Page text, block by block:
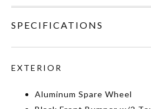
SPECIFICATIONS
EXTERIOR
Aluminum Spare Wheel